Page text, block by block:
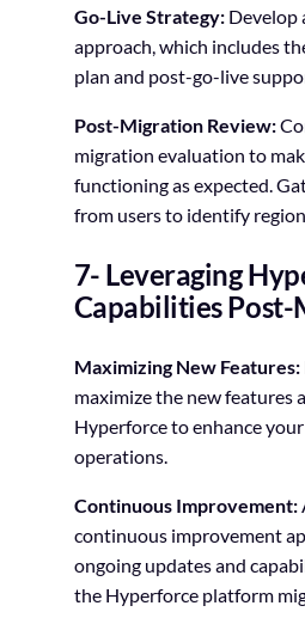
Go-Live Strategy:Develop
approach, which includes
plan and post-go-live
Post-Migration Review:
migration evaluation to
functioning as expected.
from users to identify
7- Leveraging
Capabilities
Maximizing New Features:
maximize the new features
Hyperforce to enhance
operations.
Continuous Improvement:
continuous improvement
ongoing updates and
the Hyperforce platform